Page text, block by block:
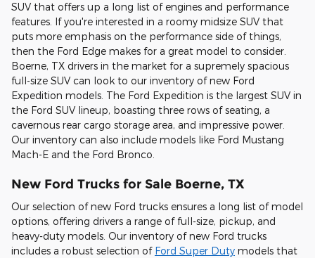
SUV that offers up a long list of engines and performance
features. If you're interested in a roomy midsize SUV that
puts more emphasis on the performance side of things,
then the Ford Edge makes for a great model to consider.
Boerne, TX drivers in the market for a supremely spacious
full-size SUV can look to our inventory of new Ford
Expedition models. The Ford Expedition is the largest SUV in
the Ford SUV lineup, boasting three rows of seating, a
cavernous rear cargo storage area, and impressive power.
Our inventory can also include models like Ford Mustang
Mach-E and the Ford Bronco.
New Ford Trucks for Sale Boerne, TX
Our selection of new Ford trucks ensures a long list of model
options, offering drivers a range of full-size, pickup, and
heavy-duty models. Our inventory of new Ford trucks
includes a robust selection of Ford Super Duty models that